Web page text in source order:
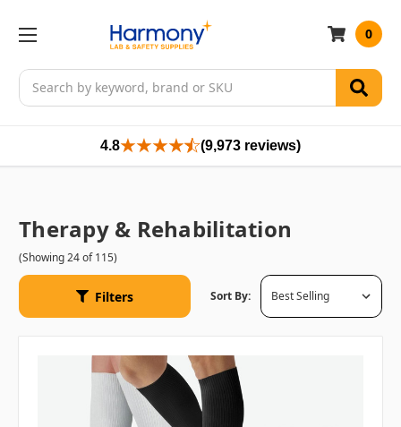
Search
0
4.8 (9,973 reviews)
Therapy & Rehabilitation
(Showing 24 of 115)
Filters Sort By: